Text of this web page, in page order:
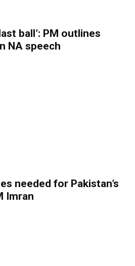
ball’: PM outlines
NA speech
needed for Pakistan’s
Imran